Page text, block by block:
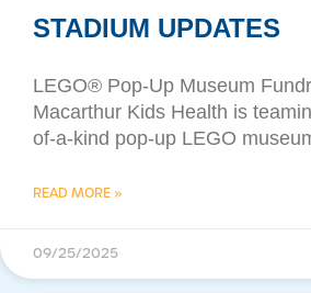
STADIUM UPDATES
​LEGO® Pop-Up Museum
Macarthur Kids Health is
of-a-kind pop-up LEGO
READ MORE »
09/25/2025